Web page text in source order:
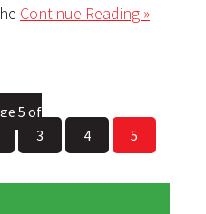
Continue Reading »
5 of
3 4 5